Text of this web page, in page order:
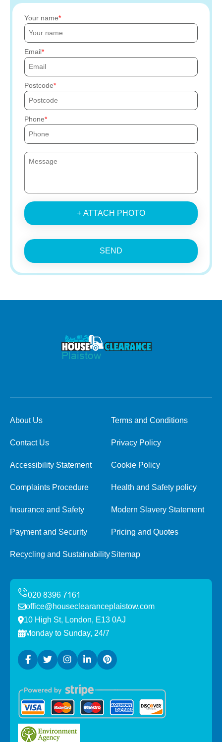
Your name
Email
Postcode
Phone
+ ATTACH PHOTO
SEND
About Us Terms and Conditions
Contact Us Privacy Policy
Accessibility Statement Cookie Policy
Complaints Procedure Health and Safety policy
Insurance and Safety Modern Slavery Statement
Payment and Security Pricing and Quotes
Recycling and SustainabilitySitemap
office@houseclearanceplaistow.com
10 High St, London, E13 0AJ
Monday to Sunday, 24/7